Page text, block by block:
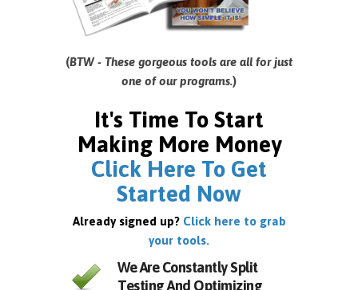
(BTW - These gorgeous tools are all for just
one of our programs.)
It's Time To Start
Making More Money
Click Here To Get
Started Now
Already signed up? Click here to grab
your tools.
We Are Constantly Split
Testing And Optimizing